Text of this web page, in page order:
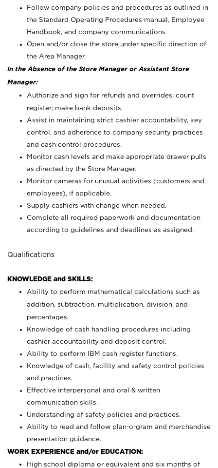
Follow company policies and procedures as outlined in
the Standard Operating Procedures manual, Employee
Handbook, and company communications.
Open and/or close the store under specific direction of
the Area Manager.
In the Absence of the Store Manager or Assistant Store
Manager:
Authorize and sign for refunds and overrides; count
register; make bank deposits.
Assist in maintaining strict cashier accountability, key
control, and adherence to company security practices
and cash control procedures.
Monitor cash levels and make appropriate drawer pulls
as directed by the Store Manager.
Monitor cameras for unusual activities (customers and
employees), if applicable.
Supply cashiers with change when needed.
Complete all required paperwork and documentation
according to guidelines and deadlines as assigned.
Qualifications
KNOWLEDGE and SKILLS:
Ability to perform mathematical calculations such as
addition, subtraction, multiplication, division, and
percentages.
Knowledge of cash handling procedures including
cashier accountability and deposit control.
Ability to perform IBM cash register functions.
Knowledge of cash, facility and safety control policies
and practices.
Effective interpersonal and oral & written
communication skills.
Understanding of safety policies and practices.
Ability to read and follow plan-o-gram and merchandise
presentation guidance.
WORK EXPERIENCE and/or EDUCATION:
High school diploma or equivalent and six months of